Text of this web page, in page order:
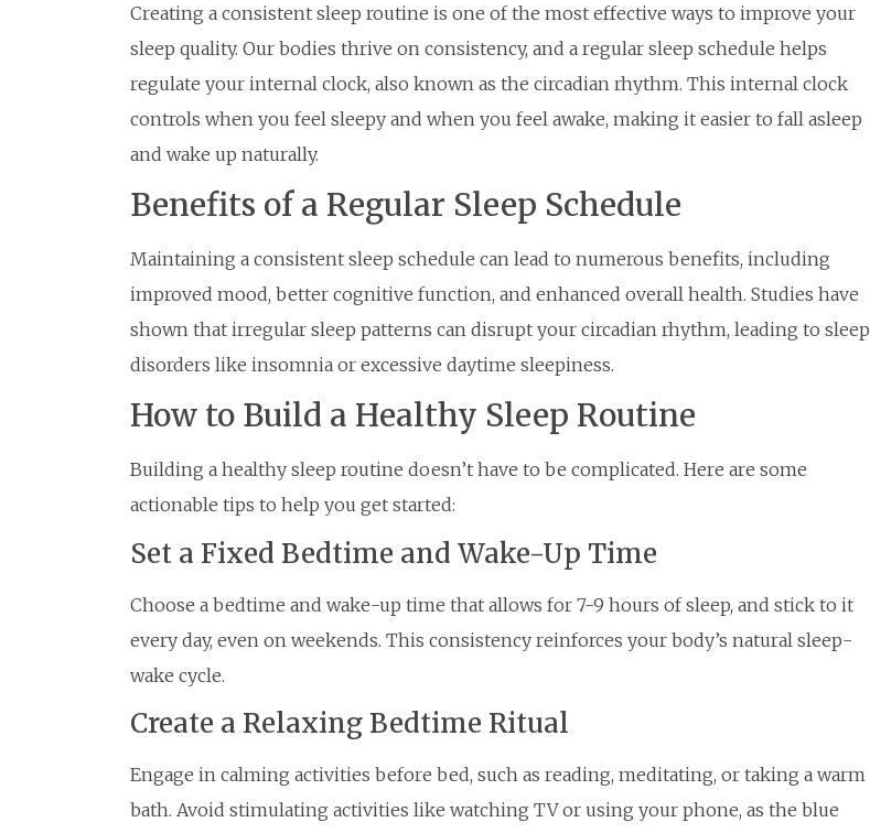
Creating a consistent sleep routine is one of the most effective ways to improve your
sleep quality. Our bodies thrive on consistency, and a regular sleep schedule helps
regulate your internal clock, also known as the circadian rhythm. This internal clock
controls when you feel sleepy and when you feel awake, making it easier to fall asleep
and wake up naturally.
Benefits of a Regular Sleep Schedule
Maintaining a consistent sleep schedule can lead to numerous benefits, including
improved mood, better cognitive function, and enhanced overall health. Studies have
shown that irregular sleep patterns can disrupt your circadian rhythm, leading to sleep
disorders like insomnia or excessive daytime sleepiness.
How to Build a Healthy Sleep Routine
Building a healthy sleep routine doesn’t have to be complicated. Here are some
actionable tips to help you get started:
Set a Fixed Bedtime and Wake-Up Time
Choose a bedtime and wake-up time that allows for 7-9 hours of sleep, and stick to it
every day, even on weekends. This consistency reinforces your body’s natural sleep-
wake cycle.
Create a Relaxing Bedtime Ritual
Engage in calming activities before bed, such as reading, meditating, or taking a warm
bath. Avoid stimulating activities like watching TV or using your phone, as the blue